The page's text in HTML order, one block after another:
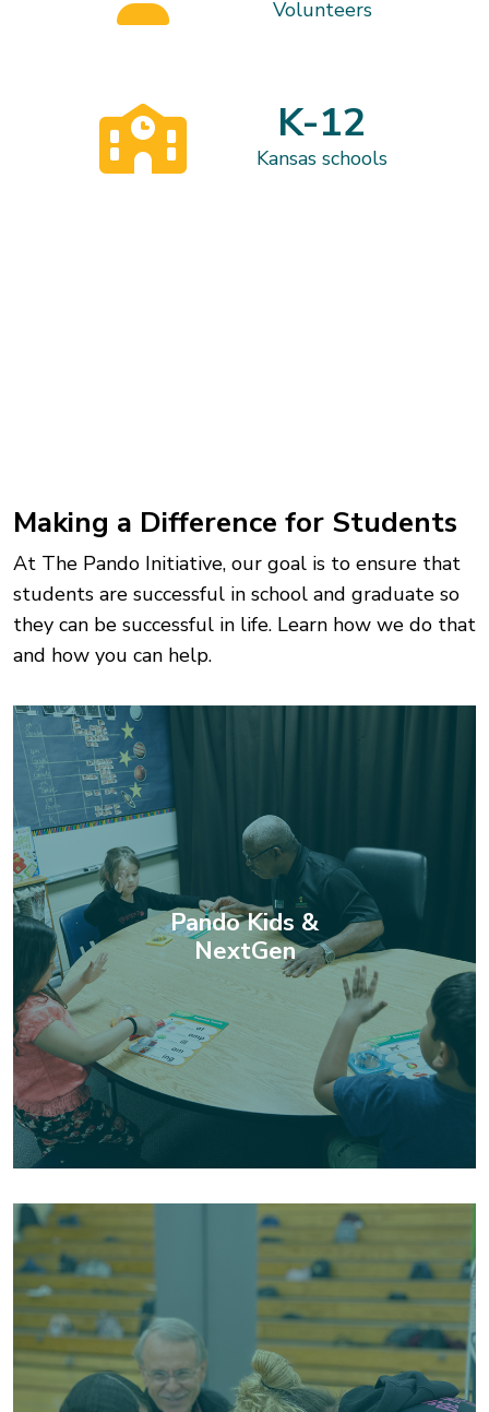
Volunteers
K-12
Kansas schools
Making a Difference for Students
At The Pando Initiative, our goal is to ensure that
students are successful in school and graduate so
they can be successful in life. Learn how we do that
and how you can help.
Pando Kids &
NextGen